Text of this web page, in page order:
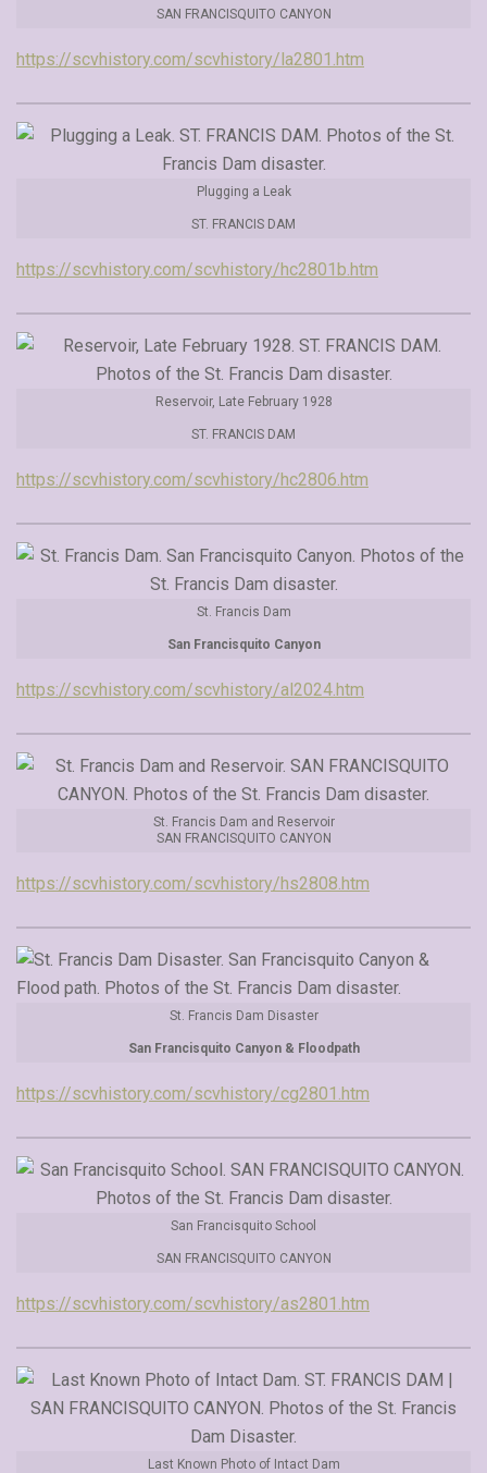
SAN FRANCISQUITO CANYON
https://scvhistory.com/scvhistory/la2801.htm
Plugging a Leak
ST. FRANCIS DAM
https://scvhistory.com/scvhistory/hc2801b.htm
Reservoir, Late February 1928
ST. FRANCIS DAM
https://scvhistory.com/scvhistory/hc2806.htm
St. Francis Dam
San Francisquito Canyon
https://scvhistory.com/scvhistory/al2024.htm
St. Francis Dam and Reservoir
SAN FRANCISQUITO CANYON
https://scvhistory.com/scvhistory/hs2808.htm
St. Francis Dam Disaster
San Francisquito Canyon & Floodpath
https://scvhistory.com/scvhistory/cg2801.htm
San Francisquito School
SAN FRANCISQUITO CANYON
https://scvhistory.com/scvhistory/as2801.htm
Last Known Photo of Intact Dam